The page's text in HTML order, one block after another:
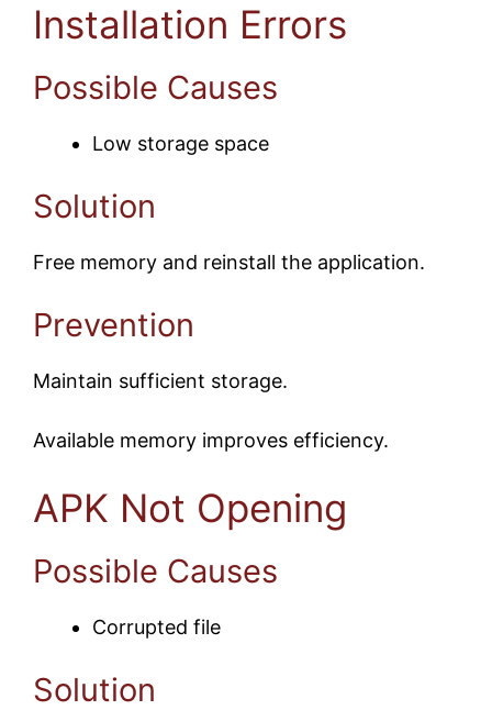
Installation Errors
Possible Causes
Low storage space
Solution
Free memory and reinstall the application.
Prevention
Maintain sufficient storage.
Available memory improves efficiency.
APK Not Opening
Possible Causes
Corrupted file
Solution